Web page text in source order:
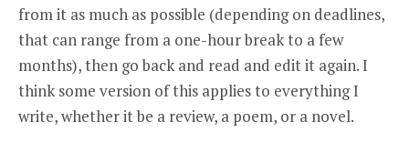
from it as much as possible (depending on deadlines,
that can range from a one-hour break to a few
months), then go back and read and edit it again. I
think some version of this applies to everything I
write, whether it be a review, a poem, or a novel.